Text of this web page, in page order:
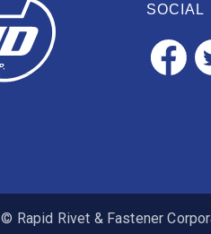
SOCIAL
© Rapid Rivet & Fastener